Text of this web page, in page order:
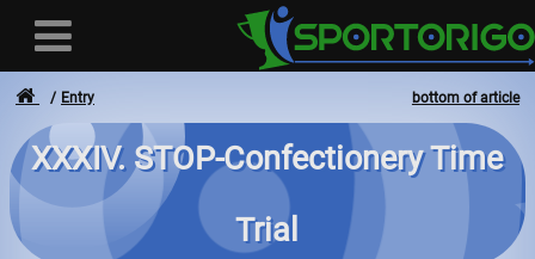
User
Login
bottom of article
Entry
XXXIV. STOP-Confectionery Time
Trial